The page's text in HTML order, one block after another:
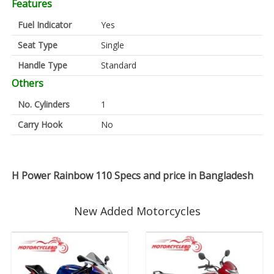
Features
Fuel Indicator
Yes
Seat Type
Single
Handle Type
Standard
Others
No. Cylinders
1
Carry Hook
No
H Power Rainbow 110 Specs and price in Bangladesh
New Added Motorcycles